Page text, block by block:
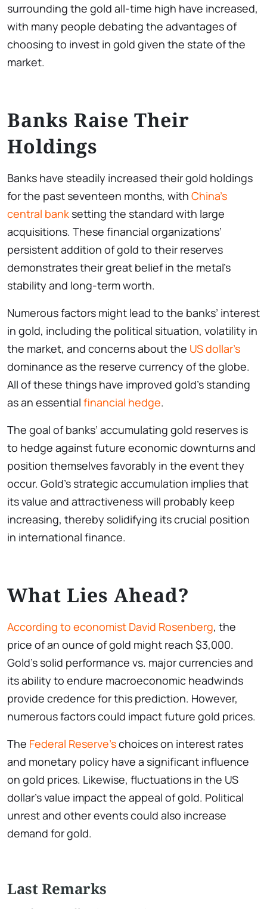
surrounding the gold all-time high have increased,
with many people debating the advantages of
choosing to invest in gold given the state of the
market.
Banks Raise Their
Holdings
Banks have steadily increased their gold holdings
for the past seventeen months, with China’s
central bank setting the standard with large
acquisitions. These financial organizations’
persistent addition of gold to their reserves
demonstrates their great belief in the metal’s
stability and long-term worth.
Numerous factors might lead to the banks’ interest
in gold, including the political situation, volatility in
the market, and concerns about the US dollar’s
dominance as the reserve currency of the globe.
All of these things have improved gold’s standing
as an essential financial hedge.
The goal of banks’ accumulating gold reserves is
to hedge against future economic downturns and
position themselves favorably in the event they
occur. Gold’s strategic accumulation implies that
its value and attractiveness will probably keep
increasing, thereby solidifying its crucial position
in international finance.
What Lies Ahead?
According to economist David Rosenberg, the
price of an ounce of gold might reach $3,000.
Gold’s solid performance vs. major currencies and
its ability to endure macroeconomic headwinds
provide credence for this prediction. However,
numerous factors could impact future gold prices.
The Federal Reserve’schoices on interest rates
and monetary policy have a significant influence
on gold prices. Likewise, fluctuations in the US
dollar’s value impact the appeal of gold. Political
unrest and other events could also increase
demand for gold.
Last Remarks